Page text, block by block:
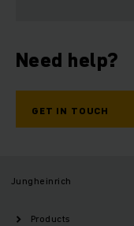
Need help?
GET IN TOUCH
Jungheinrich
Products